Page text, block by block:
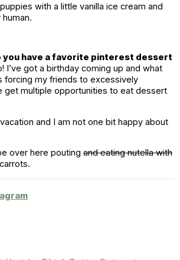
with a little vanilla ice cream and
you have a favorite pinterest dessert
I’ve got a birthday coming up and what
forcing my friends to excessively
get multiple opportunities to eat dessert
and I am not one bit happy about
over here pouting and eating nutella with